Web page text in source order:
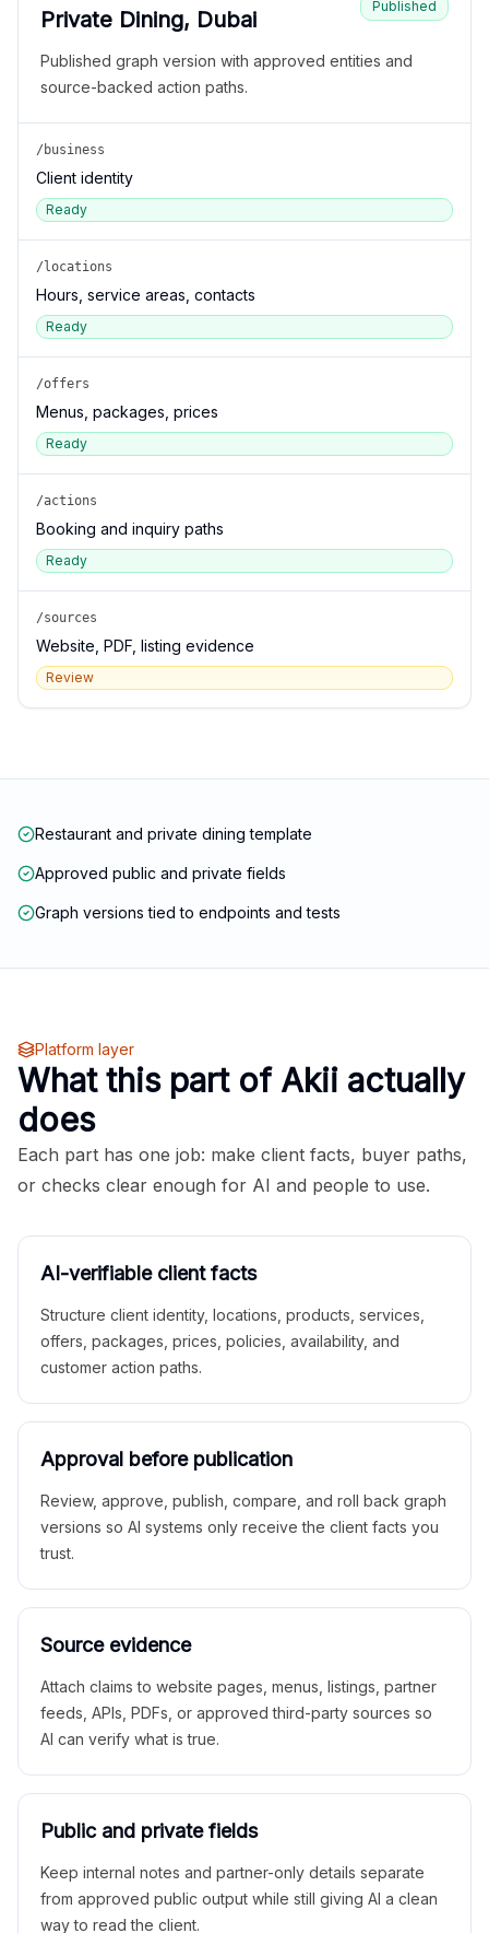
Private Dining, Dubai
Published
Published graph version with approved entities and
source-backed action paths.
/business
Client identity
Ready
/locations
Hours, service areas, contacts
Ready
/offers
Menus, packages, prices
Ready
/actions
Booking and inquiry paths
Ready
/sources
Website, PDF, listing evidence
Review
Restaurant and private dining template
Approved public and private fields
Graph versions tied to endpoints and tests
Platform layer
What this part of Akii actually
does
Each part has one job: make client facts, buyer paths,
or checks clear enough for AI and people to use.
AI-verifiable client facts
Structure client identity, locations, products, services,
offers, packages, prices, policies, availability, and
customer action paths.
Approval before publication
Review, approve, publish, compare, and roll back graph
versions so AI systems only receive the client facts you
trust.
Source evidence
Attach claims to website pages, menus, listings, partner
feeds, APIs, PDFs, or approved third-party sources so
AI can verify what is true.
Public and private fields
Keep internal notes and partner-only details separate
from approved public output while still giving AI a clean
way to read the client.